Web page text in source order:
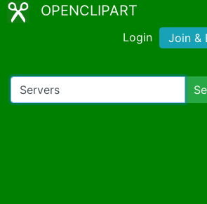
OPENCLIPART
Login Join &